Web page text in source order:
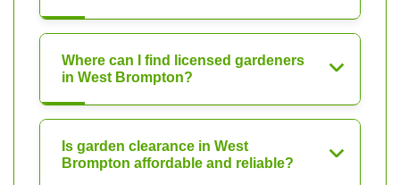
Where can I find licensed gardeners
in West Brompton?
Is garden clearance in West
Brompton affordable and reliable?